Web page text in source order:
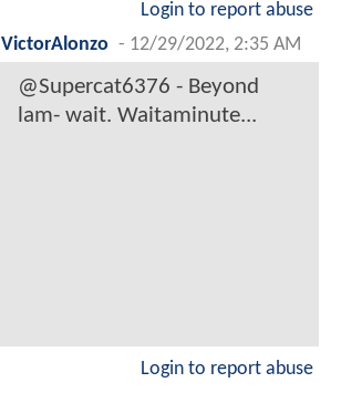
Login to report abuse
VictorAlonzo - 12/29/2022, 2:35 AM
@Supercat6376 - Beyond
lam- wait. Waitaminute...
Login to report abuse